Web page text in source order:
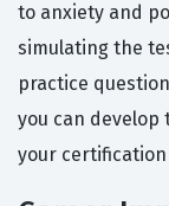
to anxiety and
simulating the
practice
you can develop
your certification